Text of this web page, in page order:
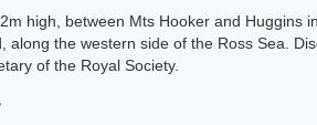
high, between Mts Hooker and Huggins
along the western side of the Ross Sea.
of the Royal Society.